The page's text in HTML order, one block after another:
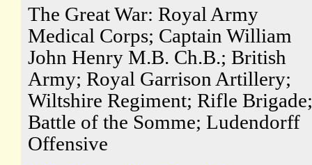
The Great War: Royal Army
Medical Corps; Captain William
John Henry M.B. Ch.B.; British
Army; Royal Garrison Artillery;
Wiltshire Regiment; Rifle Brigade;
Battle of the Somme; Ludendorff
Offensive